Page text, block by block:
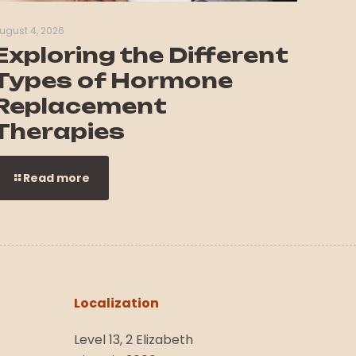
4, 2026
the Different
of Hormone
Read more
Localization
Level 13, 2 Elizabeth